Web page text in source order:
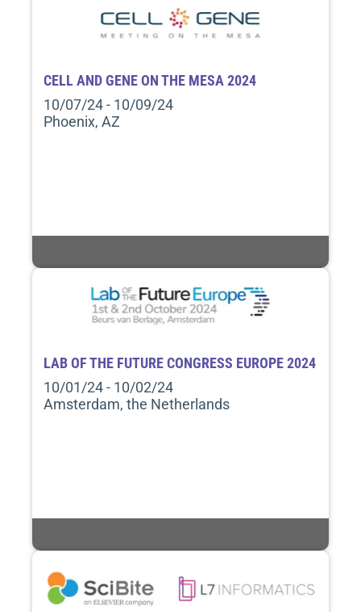
CELL AND GENE ON THE MESA 2024
10/07/24 - 10/09/24
Phoenix, AZ
LAB OF THE FUTURE CONGRESS EUROPE 2024
10/01/24 - 10/02/24
Amsterdam, the Netherlands